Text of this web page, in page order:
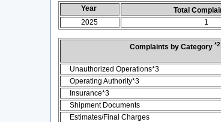
Year Total
2025 1
Complaints by Category *2
Unauthorized Operations*3
Operating Authority*3
Insurance*3
Shipment Documents
Estimates/Final Charges